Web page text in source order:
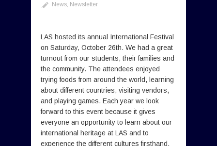
News, Newsletter
LAS hosted its annual International Festival
on Saturday, October 26th. We had a great
turnout from our students, their families and
the community. The attendees enjoyed
trying foods from around the world, learning
about different countries, visiting vendors,
and playing games. Each year we look
forward to this event because it gives
everyone an opportunity to learn about our
international heritage at LAS and to
experience the different cultures firsthand.